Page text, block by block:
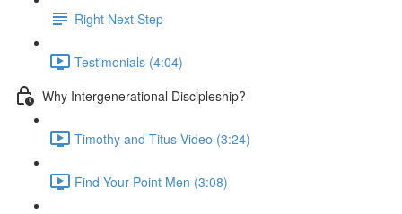
Right Next Step
Testimonials (4:04)
Why Intergenerational Discipleship?
Timothy and Titus Video (3:24)
Find Your Point Men (3:08)